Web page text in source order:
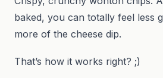
baked, you can totally feel less
more of the cheese dip.
That’s how it works right? ;)